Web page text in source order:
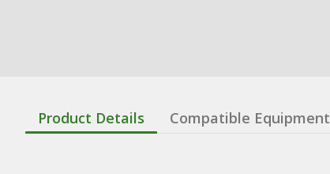
Product Details Compatible Equipment